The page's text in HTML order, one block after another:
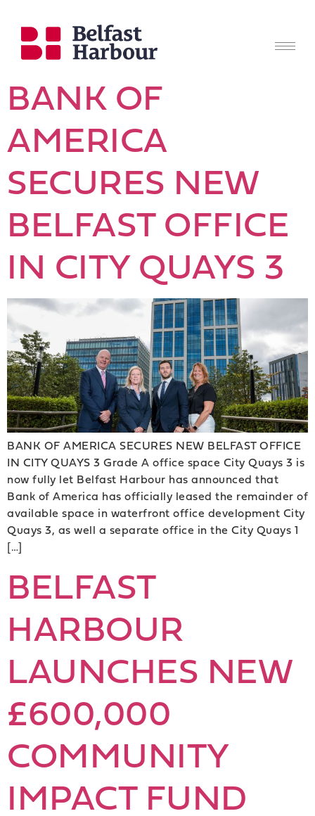
BANK OF
AMERICA
SECURES NEW
BELFAST OFFICE
IN CITY QUAYS 3
BANK OF AMERICA SECURES NEW BELFAST OFFICE
IN CITY QUAYS 3 Grade A office space City Quays 3 is
now fully let Belfast Harbour has announced that
Bank of America has officially leased the remainder of
available space in waterfront office development City
Quays 3, as well a separate office in the City Quays 1
[…]
BELFAST
HARBOUR
LAUNCHES NEW
£600,000
COMMUNITY
IMPACT FUND